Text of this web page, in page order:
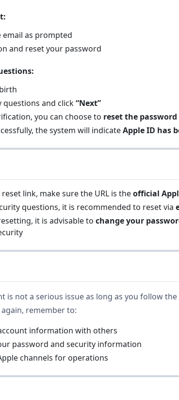
as prompted
and reset your password
questions and click“Next”
you can choose to reset the
the system will indicateApple ID has
link, make sure the URL is theofficial
questions, it is recommended to reset via
it is advisable to change your
is not a serious issue as long as you follow
remember to:
information with others
password and security information
channels for operations